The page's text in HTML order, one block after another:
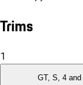
Trims
1
GT, S, 4 and